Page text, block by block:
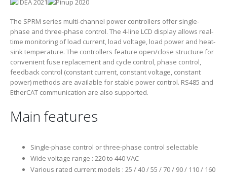
The SPRM series multi-channel power controllers offer single-
phase and three-phase control. The 4-line LCD display allows real-
time monitoring of load current, load voltage, load power and heat-
sink temperature. The controllers feature open/close structure for
convenient fuse replacement and cycle control, phase control,
feedback control (constant current, constant voltage, constant
power) methods are available for stable power control. RS485 and
EtherCAT communication are also supported.
Main features
Single-phase control or three-phase control selectable
Wide voltage range : 220 to 440 VAC
Various rated current models : 25 / 40 / 55 / 70 / 90 / 110 / 160